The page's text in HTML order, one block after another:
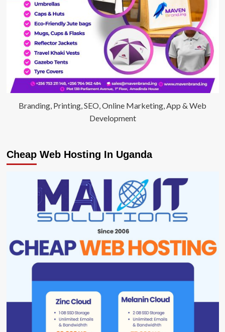
Branding, Printing, SEO, Online Marketing, App & Web
Development
Cheap Web Hosting In Uganda